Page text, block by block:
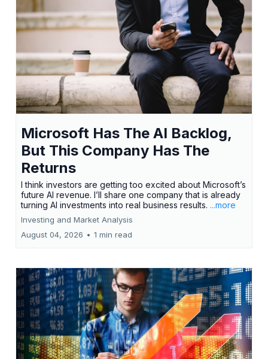
Microsoft Has The AI Backlog,
But This Company Has The
Returns
I think investors are getting too excited about Microsoft’s
future AI revenue. I’ll share one company that is already
turning AI investments into real business results. ...more
Investing and Market Analysis
August 04, 2026 • 1 min read